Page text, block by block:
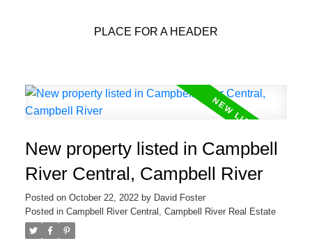
PLACE FOR A HEADER
New property listed in Campbell
River Central, Campbell River
Posted on October 22, 2022 by David Foster
Posted in Campbell River Central, Campbell River Real Estate